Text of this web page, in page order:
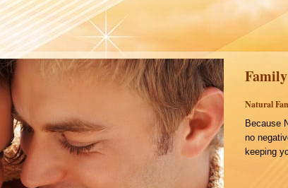
Natural
Because
no
keeping